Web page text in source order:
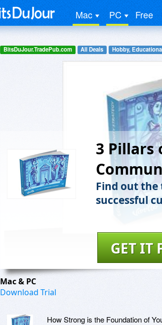
Mac PC Free
BitsDuJour.TradePub.com All Deals Hobby,
3 Pillars
Find out
successful
GET IT
Mac & PC
Download Trial
How Strong is the Foundation of